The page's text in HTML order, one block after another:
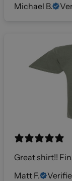
Michael B.
Great shirt!!
Matt F.